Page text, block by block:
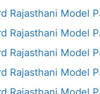
Rajasthani Model
Rajasthani Model
Rajasthani Model
Rajasthani Model